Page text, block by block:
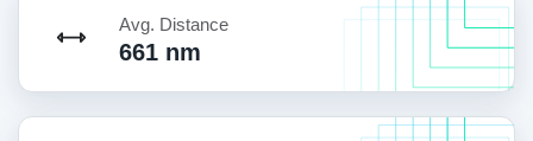
Avg. Distance
661 nm